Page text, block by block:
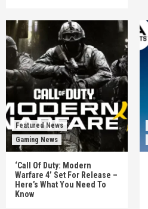
Featured News
Gaming News
‘Call Of Duty: Modern
Warfare 4’ Set For Release –
Here’s What You Need To
Know